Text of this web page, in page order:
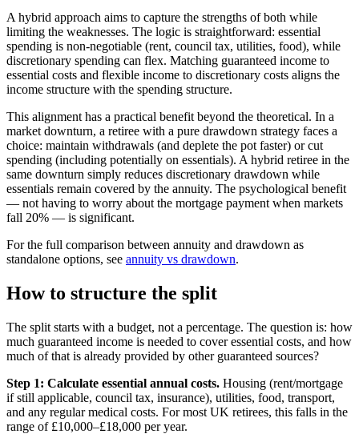
A hybrid approach aims to capture the strengths of both while
limiting the weaknesses. The logic is straightforward: essential
spending is non-negotiable (rent, council tax, utilities, food), while
discretionary spending can flex. Matching guaranteed income to
essential costs and flexible income to discretionary costs aligns the
income structure with the spending structure.
This alignment has a practical benefit beyond the theoretical. In a
market downturn, a retiree with a pure drawdown strategy faces a
choice: maintain withdrawals (and deplete the pot faster) or cut
spending (including potentially on essentials). A hybrid retiree in the
same downturn simply reduces discretionary drawdown while
essentials remain covered by the annuity. The psychological benefit
— not having to worry about the mortgage payment when markets
fall 20% — is significant.
For the full comparison between annuity and drawdown as
standalone options, see annuity vs drawdown.
How to structure the split
The split starts with a budget, not a percentage. The question is: how
much guaranteed income is needed to cover essential costs, and how
much of that is already provided by other guaranteed sources?
Step 1: Calculate essential annual costs. Housing (rent/mortgage
if still applicable, council tax, insurance), utilities, food, transport,
and any regular medical costs. For most UK retirees, this falls in the
range of £10,000–£18,000 per year.